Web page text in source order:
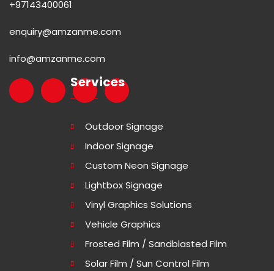
+97143400061
enquiry@amzanme.com
info@amzanme.com
Services
Outdoor Signage
Indoor Signage
Custom Neon Signage
Lightbox Signage
Vinyl Graphics Solutions
Vehicle Graphics
Frosted Film / Sandblasted Film
Solar Film / Sun Control Film